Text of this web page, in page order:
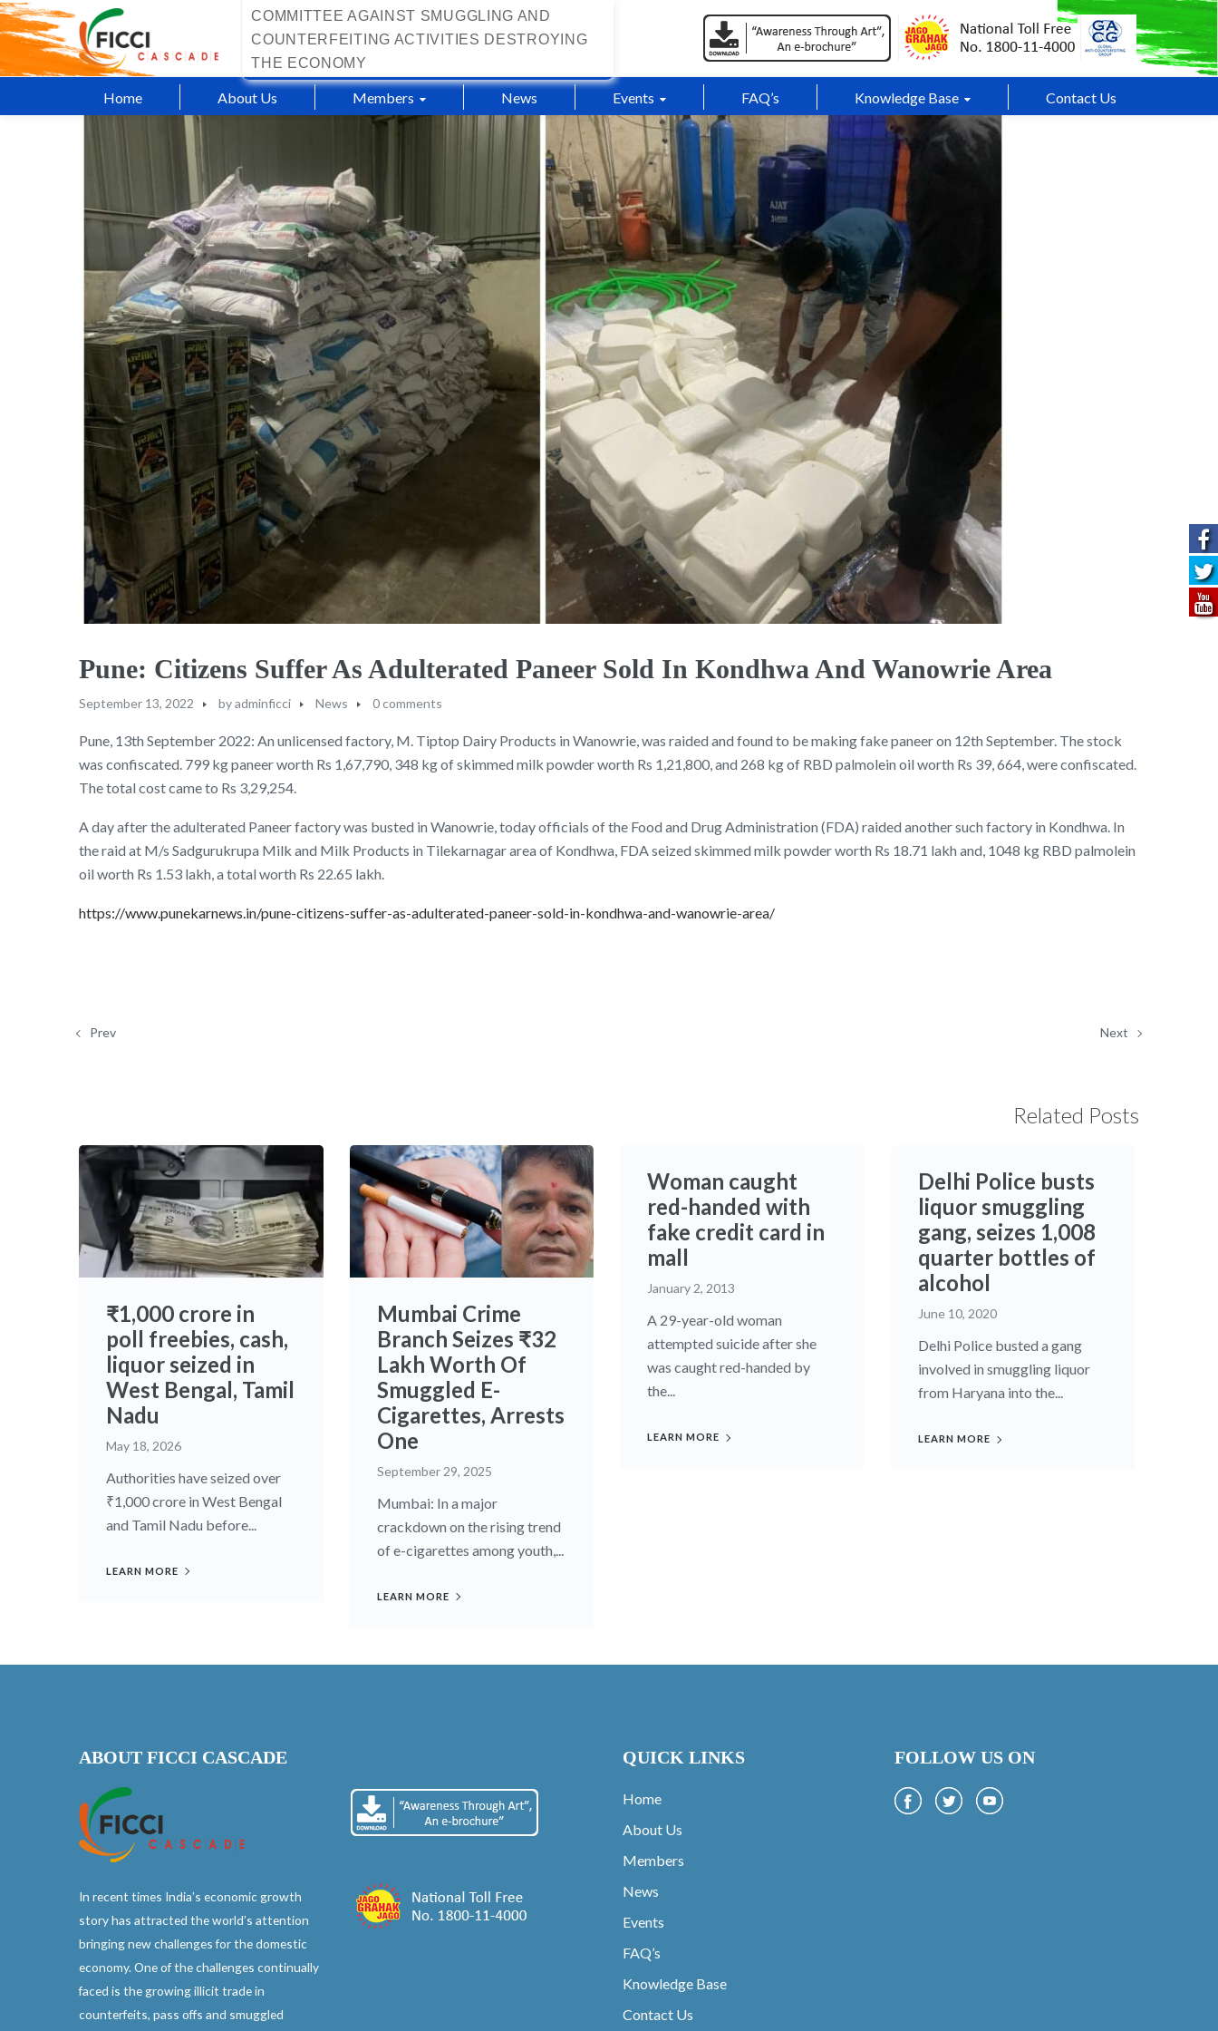
COMMITTEE AGAINST SMUGGLING AND
COUNTERFEITING ACTIVITIES DESTROYING
THE ECONOMY
Home About Us Members News Events FAQ’s Knowledge Base Contact Us
Pune: Citizens Suffer As Adulterated Paneer Sold In Kondhwa And Wanowrie Area
September 13, 2022 byadminficci News 0 comments
Pune, 13th September 2022: An unlicensed factory, M. Tiptop Dairy Products in Wanowrie, was raided and found to be making fake paneer on 12th September. The stock
was confiscated. 799 kg paneer worth Rs 1,67,790, 348 kg of skimmed milk powder worth Rs 1,21,800, and 268 kg of RBD palmolein oil worth Rs 39, 664, were confiscated.
The total cost came to Rs 3,29,254.
A day after the adulterated Paneer factory was busted in Wanowrie, today officials of the Food and Drug Administration (FDA) raided another such factory in Kondhwa. In
the raid at M/s Sadgurukrupa Milk and Milk Products in Tilekarnagar area of Kondhwa, FDA seized skimmed milk powder worth Rs 18.71 lakh and, 1048 kg RBD palmolein
oil worth Rs 1.53 lakh, a total worth Rs 22.65 lakh.
https://www.punekarnews.in/pune-citizens-suffer-as-adulterated-paneer-sold-in-kondhwa-and-wanowrie-area/
Prev Next
Related Posts
₹1,000 crore in
poll freebies, cash,
liquor seized in
West Bengal, Tamil
Nadu
May 18, 2026
Authorities have seized over
₹1,000 crore in West Bengal
and Tamil Nadu before...
LEARN MORE
Mumbai Crime
Branch Seizes ₹32
Lakh Worth Of
Smuggled E-
Cigarettes, Arrests
One
September 29, 2025
Mumbai: In a major
crackdown on the rising trend
of e-cigarettes among youth,...
LEARN MORE
Woman caught
red-handed with
fake credit card in
mall
January 2, 2013
A 29-year-old woman
attempted suicide after she
was caught red-handed by
the...
LEARN MORE
Delhi Police busts
liquor smuggling
gang, seizes 1,008
quarter bottles of
alcohol
June 10, 2020
Delhi Police busted a gang
involved in smuggling liquor
from Haryana into the...
LEARN MORE
ABOUT FICCI CASCADE
In recent times India’s economic growth
story has attracted the world’s attention
bringing new challenges for the domestic
economy. One of the challenges continually
faced is the growing illicit trade in
counterfeits, pass offs and smuggled
QUICK LINKS
Home
About Us
Members
News
Events
FAQ’s
Knowledge Base
Contact Us
FOLLOW US ON